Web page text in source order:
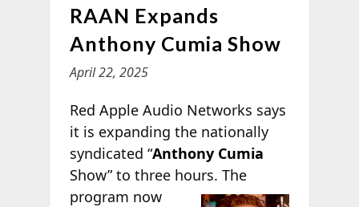
RAAN Expands
Anthony Cumia Show
April 22, 2025
Red Apple Audio Networks says
it is expanding the nationally
syndicated “Anthony Cumia
Show” to three hours. The
program now